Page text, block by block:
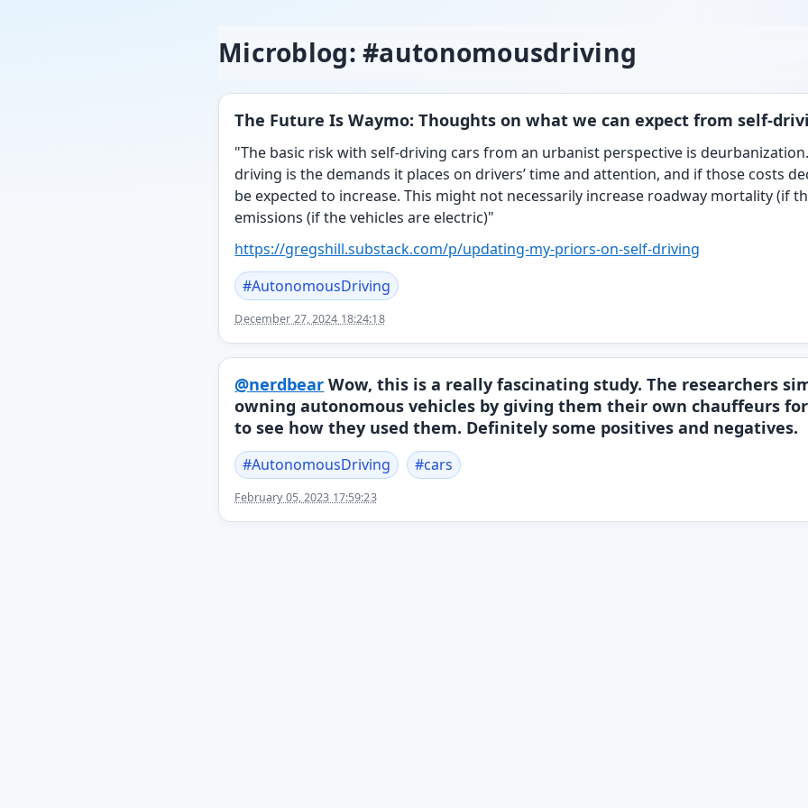
Microblog: #autonomousdriving
The Future Is Waymo: Thoughts on what we can expect from self-
"The basic risk with self-driving cars from an urbanist perspective is deurbanization.
driving is the demands it places on drivers’ time and attention, and if those costs
be expected to increase. This might not necessarily increase roadway mortality (if
emissions (if the vehicles are electric)"
https://gregshill.substack.com/p/updating-my-priors-on-self-driving
#AutonomousDriving
December 27, 2024 18:24:18
@nerdbear Wow, this is a really fascinating study. The researchers
owning autonomous vehicles by giving them their own chauffeurs
to see how they used them. Definitely some positives and negatives.
#AutonomousDriving #cars
February 05, 2023 17:59:23